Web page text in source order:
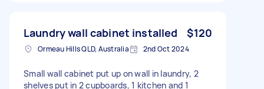
Laundry wall cabinet installed $120
Ormeau Hills QLD, Australia 2nd Oct 2024
Small wall cabinet put up on wall in laundry, 2
shelves put in 2 cupboards, 1 kitchen and 1